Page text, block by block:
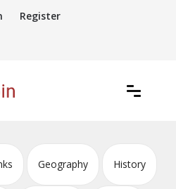
Register
Geography History